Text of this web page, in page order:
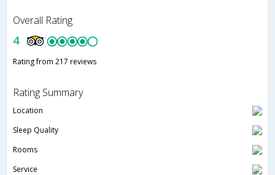
Overall Rating
4
Rating from 217 reviews
Rating Summary
Location
Sleep Quality
Rooms
Service